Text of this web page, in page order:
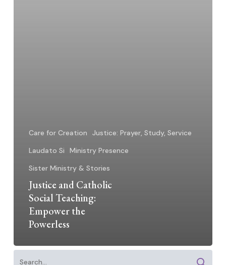
Care for Creation
Justice: Prayer, Study, Service
Laudato Si
Ministry Presence
Sister Ministry & Stories
Justice and Catholic
Social Teaching:
Empower the
Powerless